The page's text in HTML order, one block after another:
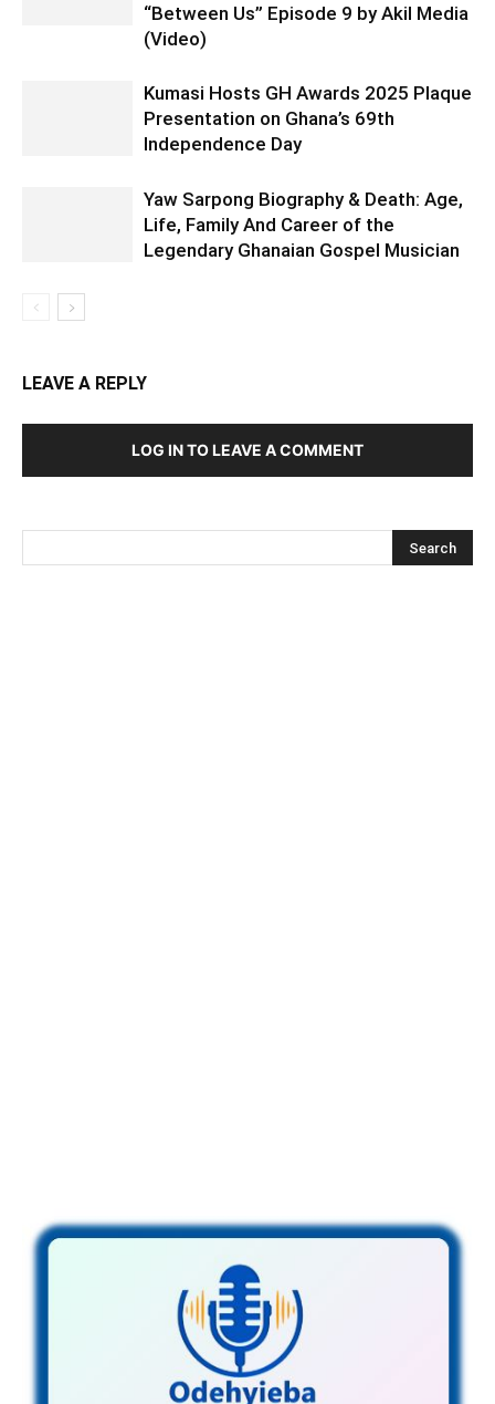
“Between Us” Episode 9 by Akil Media
(Video)
Kumasi Hosts GH Awards 2025 Plaque
Presentation on Ghana’s 69th
Independence Day
Yaw Sarpong Biography & Death: Age,
Life, Family And Career of the
Legendary Ghanaian Gospel Musician
LEAVE A REPLY
LOG IN TO LEAVE A COMMENT